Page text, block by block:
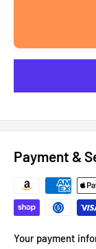
Payment &
Your payment